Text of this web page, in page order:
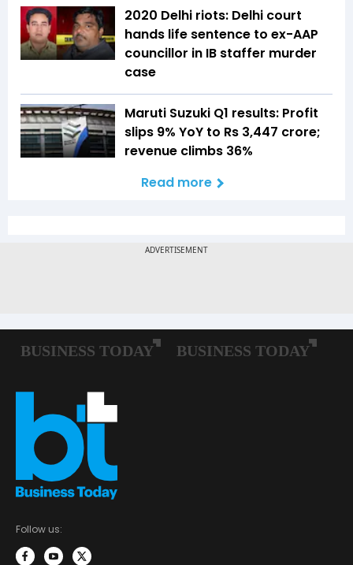
2020 Delhi riots: Delhi court
hands life sentence to ex-AAP
councillor in IB staffer murder
case
Maruti Suzuki Q1 results: Profit
slips 9% YoY to Rs 3,447 crore;
revenue climbs 36%
Read more
Follow us: